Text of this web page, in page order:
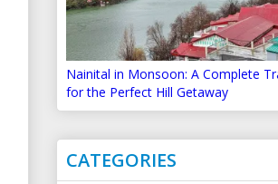
Nainital in Monsoon: A Complete
for the Perfect Hill Getaway
CATEGORIES